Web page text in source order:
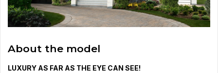
About the model
LUXURY AS FAR AS THE EYE CAN SEE!